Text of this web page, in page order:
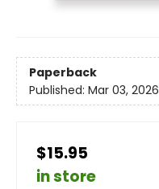
Paperback
Published: Mar 03, 2026
$15.95
in store